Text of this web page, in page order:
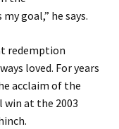
my goal,” he says.
redemption
loved. For years
acclaim of the
at the 2003